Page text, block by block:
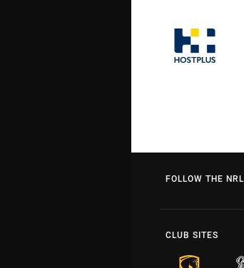
FOLLOW THE NRL
CLUB SITES